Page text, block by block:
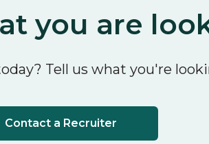
you are
Tell us what you're
Contact a Recruiter